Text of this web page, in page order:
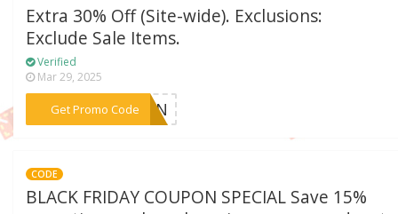
Extra 30% Off (Site-wide). Exclusions:
Exclude Sale Items.
Verified
Mar 29, 2025
Get Promo Code
***CORN
CODE
BLACK FRIDAY COUPON SPECIAL Save 15%